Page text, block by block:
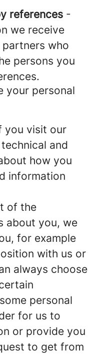
references -
we receive
who
persons you
your personal
you visit our
and
how you
information
of the
about you, we
for example
with us or
always choose
personal
for us to
or provide you
to get from